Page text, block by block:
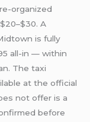
organized
A
is fully
all-in — within
The taxi
at the official
not offer is a
before